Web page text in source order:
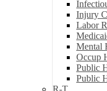
Injury
Labor
Mental
Occup
Public
Public
R-T